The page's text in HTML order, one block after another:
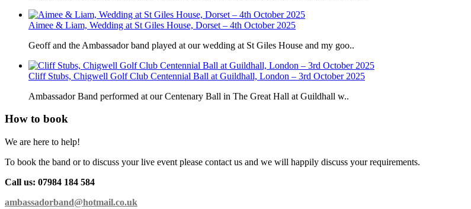
Aimee & Liam, Wedding at St Giles House, Dorset – 4th October 2025
Geoff and the Ambassador band played at our wedding at St Giles House and my goo..
Cliff Stubs, Chigwell Golf Club Centennial Ball at Guildhall, London – 3rd October 2025
Ambassador Band performed at our Centenary Ball in The Great Hall at Guildhall w..
How to book
We are here to help!
To book the band or to discuss your live event please contact us and we will happily discuss your requirements.
Call us: 07984 184 584
ambassadorband@hotmail.co.uk